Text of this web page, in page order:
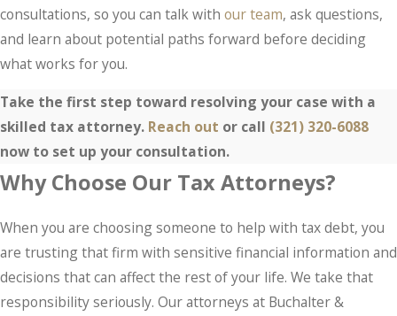
consultations, so you can talk with our team, ask questions,
and learn about potential paths forward before deciding
what works for you.
Take the first step toward resolving your case with a
skilled tax attorney. Reach out or call (321) 320-6088
now to set up your consultation.
Why Choose Our Tax Attorneys?
When you are choosing someone to help with tax debt, you
are trusting that firm with sensitive financial information and
decisions that can affect the rest of your life. We take that
responsibility seriously. Our attorneys at Buchalter &